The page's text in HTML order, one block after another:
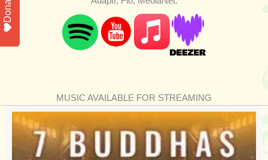
MUSIC AVAILABLE FOR STREAMING
Donate